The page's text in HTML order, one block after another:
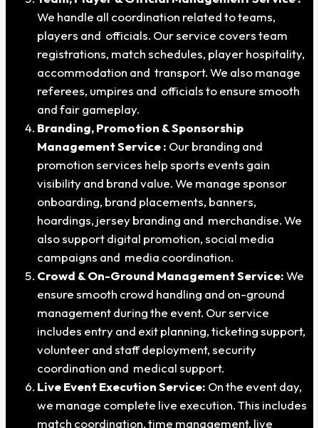
We handle all coordination related to teams,
players and officials. Our service covers team
registrations, match schedules, player hospitality,
accommodation and transport. We also manage
referees, umpires and officials to ensure smooth
and fair gameplay.
Branding, Promotion & Sponsorship
Management Service : Our branding and
promotion services help sports events gain
visibility and brand value. We manage sponsor
onboarding, brand placements, banners,
hoardings, jersey branding and merchandise. We
also support digital promotion, social media
campaigns and media coordination.
Crowd & On-Ground Management Service:We
ensure smooth crowd handling and on-ground
management during the event. Our service
includes entry and exit planning, ticketing support,
volunteer and staff deployment, security
coordination and medical support.
Live Event Execution Service: On the event day,
we manage complete live execution. This includes
match coordination, time management, live